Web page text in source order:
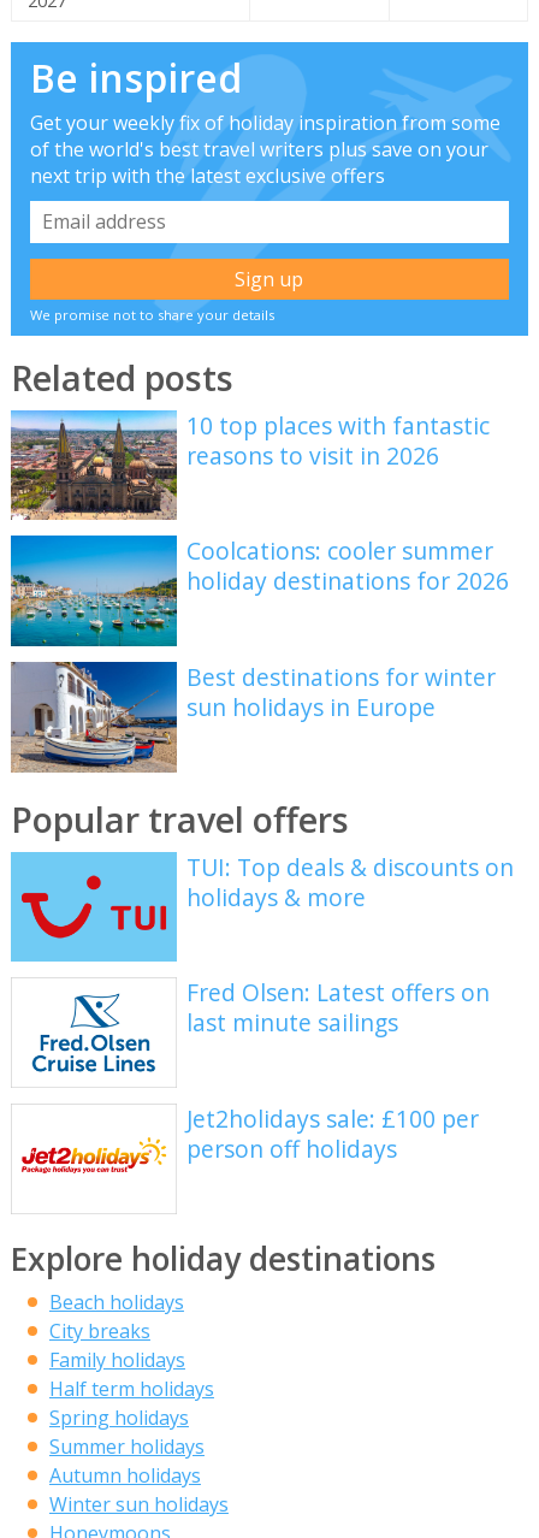
Be inspired
Get your weekly fix of holiday inspiration from some
of the world's best travel writers plus save on your
next trip with the latest exclusive offers
We promise not to share your details
Related posts
10 top places with fantastic
reasons to visit in 2026
Coolcations: cooler summer
holiday destinations for 2026
Best destinations for winter
sun holidays in Europe
Popular travel offers
TUI: Top deals & discounts on
holidays & more
Fred Olsen: Latest offers on
last minute sailings
Jet2holidays sale: £100 per
person off holidays
Explore holiday destinations
Beach holidays
City breaks
Family holidays
Half term holidays
Spring holidays
Summer holidays
Autumn holidays
Winter sun holidays